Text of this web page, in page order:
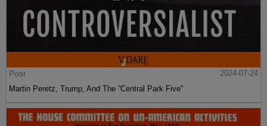
Post
2024-07-24
Martin Peretz, Trump, And The ”Central Park Five”